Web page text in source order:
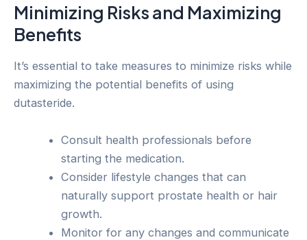
Minimizing Risks and Maximizing
Benefits
It’s essential to take measures to minimize risks while
maximizing the potential benefits of using
dutasteride.
Consult health professionals before
starting the medication.
Consider lifestyle changes that can
naturally support prostate health or hair
growth.
Monitor for any changes and communicate